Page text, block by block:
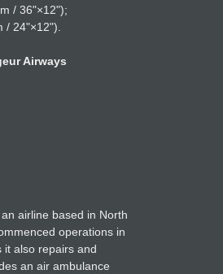
/ 36"×12");
/ 24"×12").
Airways
airline based in North
operations in
it also repairs and
an air ambulance